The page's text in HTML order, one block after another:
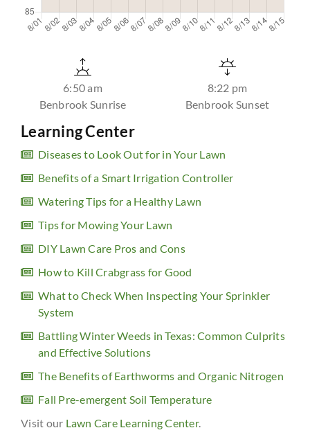
6:50 am
Benbrook Sunrise
8:22 pm
Benbrook Sunset
Learning Center
Diseases to Look Out for in Your Lawn
Benefits of a Smart Irrigation Controller
Watering Tips for a Healthy Lawn
Tips for Mowing Your Lawn
DIY Lawn Care Pros and Cons
How to Kill Crabgrass for Good
What to Check When Inspecting Your Sprinkler
System
Battling Winter Weeds in Texas: Common Culprits
and Effective Solutions
The Benefits of Earthworms and Organic Nitrogen
Fall Pre-emergent Soil Temperature
Visit our Lawn Care Learning Center.